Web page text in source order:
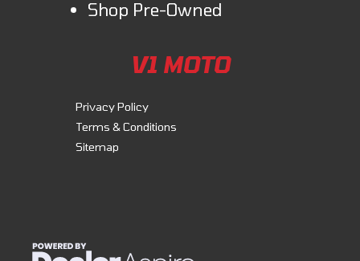
Shop Pre-Owned
V1 MOTO
Privacy Policy
Terms & Conditions
Sitemap